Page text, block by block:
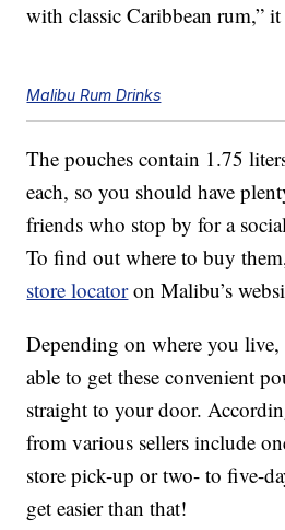
with classic Caribbean rum,” it
Malibu Rum Drinks
The pouches contain 1.75
each, so you should have
friends who stop by for a
To find out where to buy
store locatoron Malibu’s
Depending on where you live,
able to get these convenient
straight to your door.
from various sellers include
store pick-up or two- to five-
get easier than that!